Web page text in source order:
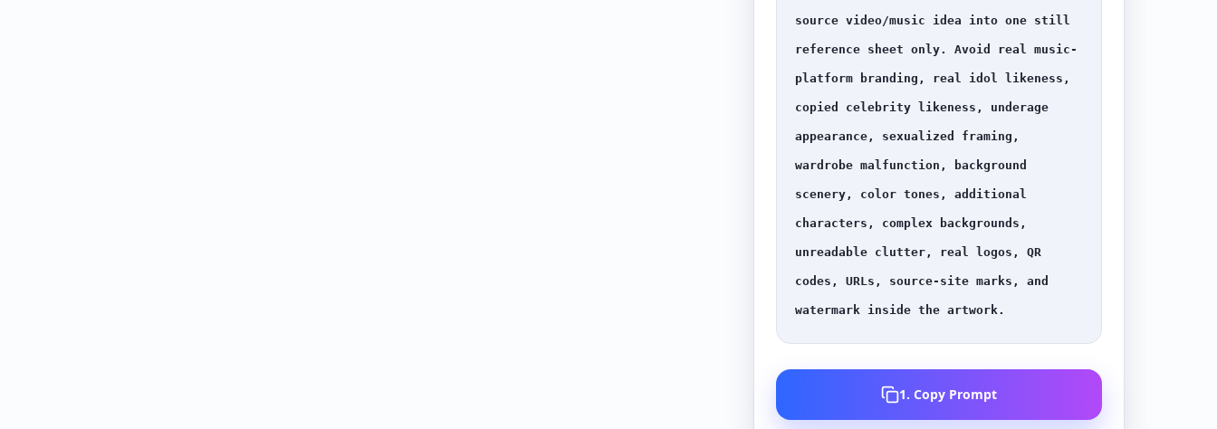
source video/music idea into one still
reference sheet only. Avoid real music-
platform branding, real idol likeness,
copied celebrity likeness, underage
appearance, sexualized framing,
wardrobe malfunction, background
scenery, color tones, additional
characters, complex backgrounds,
unreadable clutter, real logos, QR
codes, URLs, source-site marks, and
watermark inside the artwork.
1. Copy Prompt